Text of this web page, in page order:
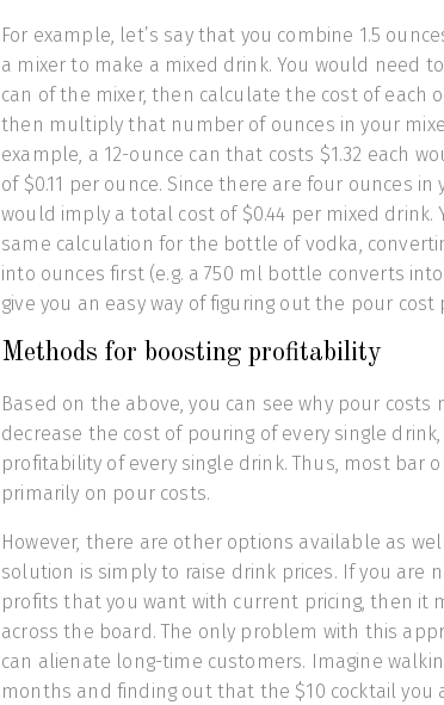
For example, let’s say that you combine 1.5
a mixer to make a mixed drink. You would need
can of the mixer, then calculate the cost of each
then multiply that number of ounces in your
example, a 12-ounce can that costs $1.32 each
of $0.11 per ounce. Since there are four ounces
would imply a total cost of $0.44 per mixed
same calculation for the bottle of vodka,
into ounces first (e.g. a 750 ml bottle converts into
give you an easy way of figuring out the pour cost
Methods for boosting profitability
Based on the above, you can see why pour costs
decrease the cost of pouring of every single
profitability of every single drink. Thus, most bar
primarily on pour costs.
However, there are other options available as
solution is simply to raise drink prices. If you are
profits that you want with current pricing, then it
across the board. The only problem with this
can alienate long-time customers. Imagine
months and finding out that the $10 cocktail you